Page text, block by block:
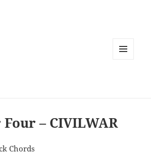
– CIVILWAR
Chords